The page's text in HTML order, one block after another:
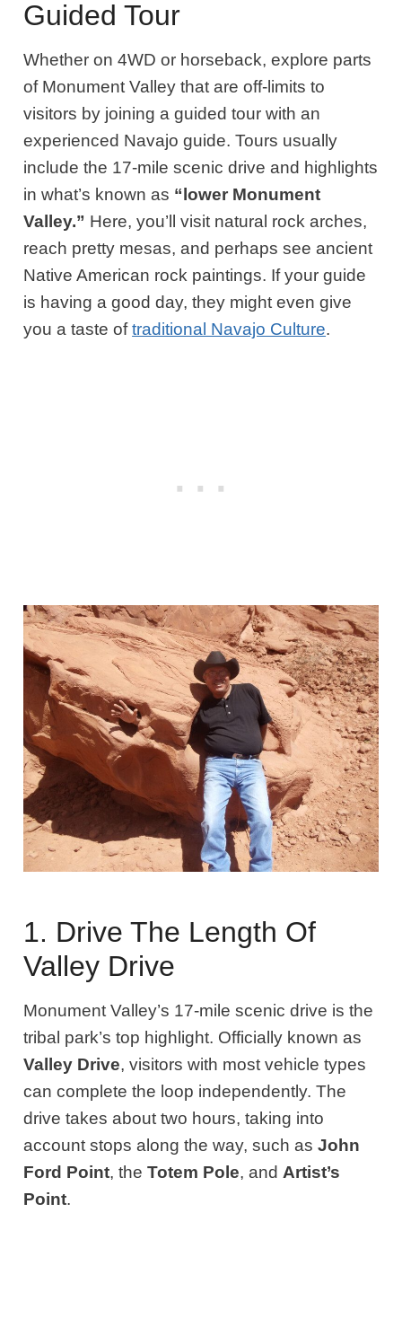
Guided Tour
Whether on 4WD or horseback, explore parts
of Monument Valley that are off-limits to
visitors by joining a guided tour with an
experienced Navajo guide. Tours usually
include the 17-mile scenic drive and highlights
in what’s known as “lower Monument
Valley.” Here, you’ll visit natural rock arches,
reach pretty mesas, and perhaps see ancient
Native American rock paintings. If your guide
is having a good day, they might even give
you a taste oftraditional Navajo Culture.
1. Drive The Length Of
Valley Drive
Monument Valley’s 17-mile scenic drive is the
tribal park’s top highlight. Officially known as
Valley Drive, visitors with most vehicle types
can complete the loop independently. The
drive takes about two hours, taking into
account stops along the way, such asJohn
Ford Point, theTotem Pole, and Artist’s
Point.